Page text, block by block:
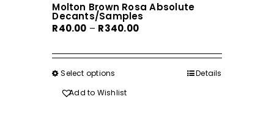
Molton Brown Rosa Absolute
Decants/Samples
R40.00 – R340.00Price
R40.00
Select options
product
Details
Add to Wishlist